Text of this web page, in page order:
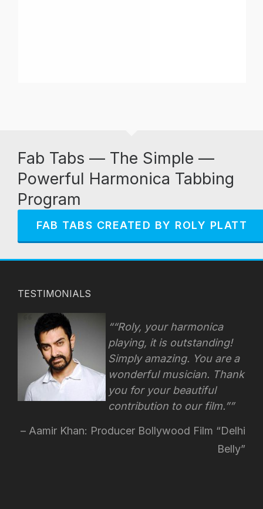
Fab Tabs — The Simple —
Powerful Harmonica Tabbing
Program
FAB TABS CREATED BY ROLY PLATT
TESTIMONIALS
“Roly, your harmonica
playing, it is outstanding!
Simply amazing. You are a
wonderful musician. Thank
you for your beautiful
contribution to our film.”
Aamir Khan: Producer Bollywood Film “Delhi
Belly”